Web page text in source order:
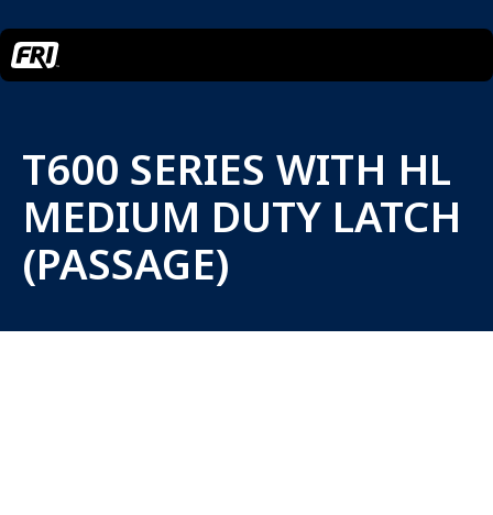
T600 SERIES WITH HL
MEDIUM DUTY LATCH
(PASSAGE)